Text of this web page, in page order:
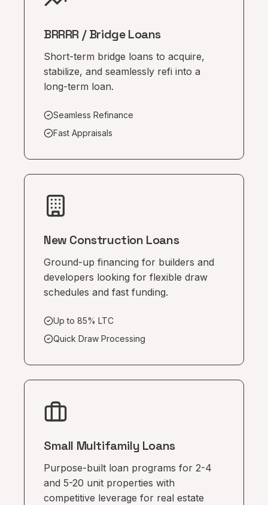
BRRRR / Bridge Loans
Short-term bridge loans to acquire,
stabilize, and seamlessly refi into a
long-term loan.
Seamless Refinance
Fast Appraisals
New Construction Loans
Ground-up financing for builders and
developers looking for flexible draw
schedules and fast funding.
Up to 85% LTC
Quick Draw Processing
Small Multifamily Loans
Purpose-built loan programs for 2-4
and 5-20 unit properties with
competitive leverage for real estate